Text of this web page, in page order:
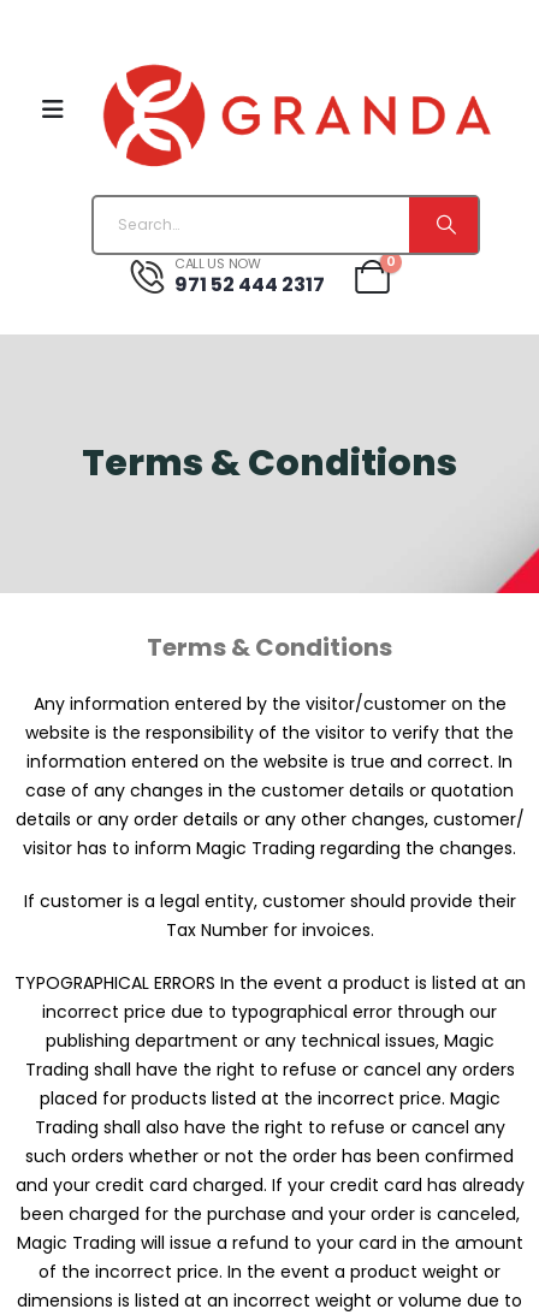
CALL US NOW
971 52 444 2317
0
Terms & Conditions
Terms & Conditions
Any information entered by the visitor/customer on the
website is the responsibility of the visitor to verify that the
information entered on the website is true and correct. In
case of any changes in the customer details or quotation
details or any order details or any other changes, customer/
visitor has to inform Magic Trading regarding the changes.
If customer is a legal entity, customer should provide their
Tax Number for invoices.
TYPOGRAPHICAL ERRORS In the event a product is listed at an
incorrect price due to typographical error through our
publishing department or any technical issues, Magic
Trading shall have the right to refuse or cancel any orders
placed for products listed at the incorrect price. Magic
Trading shall also have the right to refuse or cancel any
such orders whether or not the order has been confirmed
and your credit card charged. If your credit card has already
been charged for the purchase and your order is canceled,
Magic Trading will issue a refund to your card in the amount
of the incorrect price. In the event a product weight or
dimensions is listed at an incorrect weight or volume due to